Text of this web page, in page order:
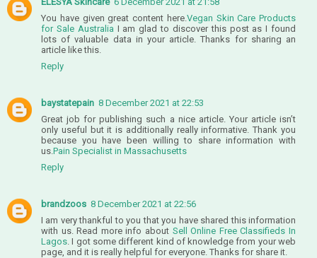
You have given great content here. Vegan Skin Care Products
for Sale Australia I am glad to discover this post as I found
lots of valuable data in your article. Thanks for sharing an
article like this.
Reply
baystatepain 8 December 2021 at 22:53
Great job for publishing such a nice article. Your article isn’t
only useful but it is additionally really informative. Thank you
because you have been willing to share information with
us. Pain Specialist in Massachusetts
Reply
brandzoos 8 December 2021 at 22:56
I am very thankful to you that you have shared this information
with us. Read more info about Sell Online Free Classifieds In
Lagos . I got some different kind of knowledge from your web
page, and it is really helpful for everyone. Thanks for share it.